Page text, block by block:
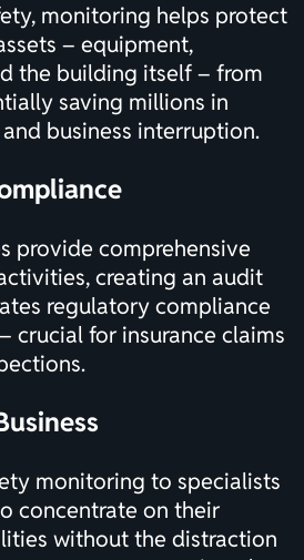
monitoring helps protect
– equipment,
the building itself – from
saving millions in
business interruption.
provide comprehensive
creating an audit
regulatory compliance
crucial for insurance claims
monitoring to specialists
concentrate on their
without the distraction